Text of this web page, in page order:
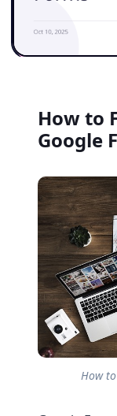
How to
Google
How